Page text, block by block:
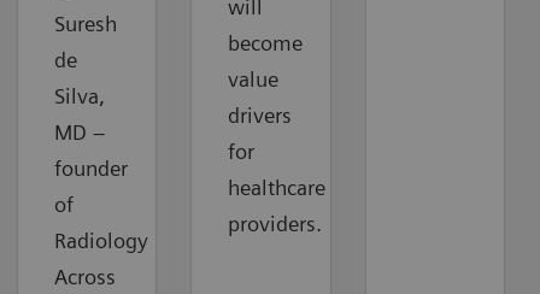
Suresh
de
Silva,
MD –
founder
of
Radiology
Across
will
become
value
drivers
for
healthcare
providers.